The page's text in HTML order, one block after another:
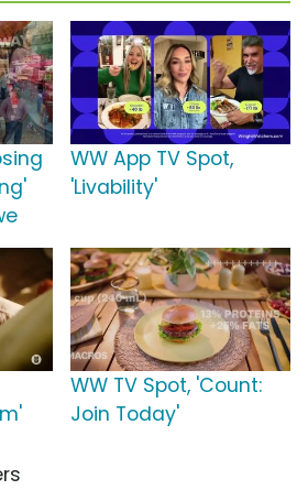
WW App TV Spot,
'Livability'
WW TV Spot, 'Count:
Join Today'